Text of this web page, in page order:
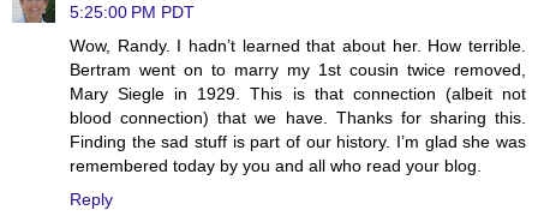
5:25:00 PM PDT
Wow, Randy. I hadn’t learned that about her. How terrible.
Bertram went on to marry my 1st cousin twice removed,
Mary Siegle in 1929. This is that connection (albeit not
blood connection) that we have. Thanks for sharing this.
Finding the sad stuff is part of our history. I’m glad she was
remembered today by you and all who read your blog.
Reply